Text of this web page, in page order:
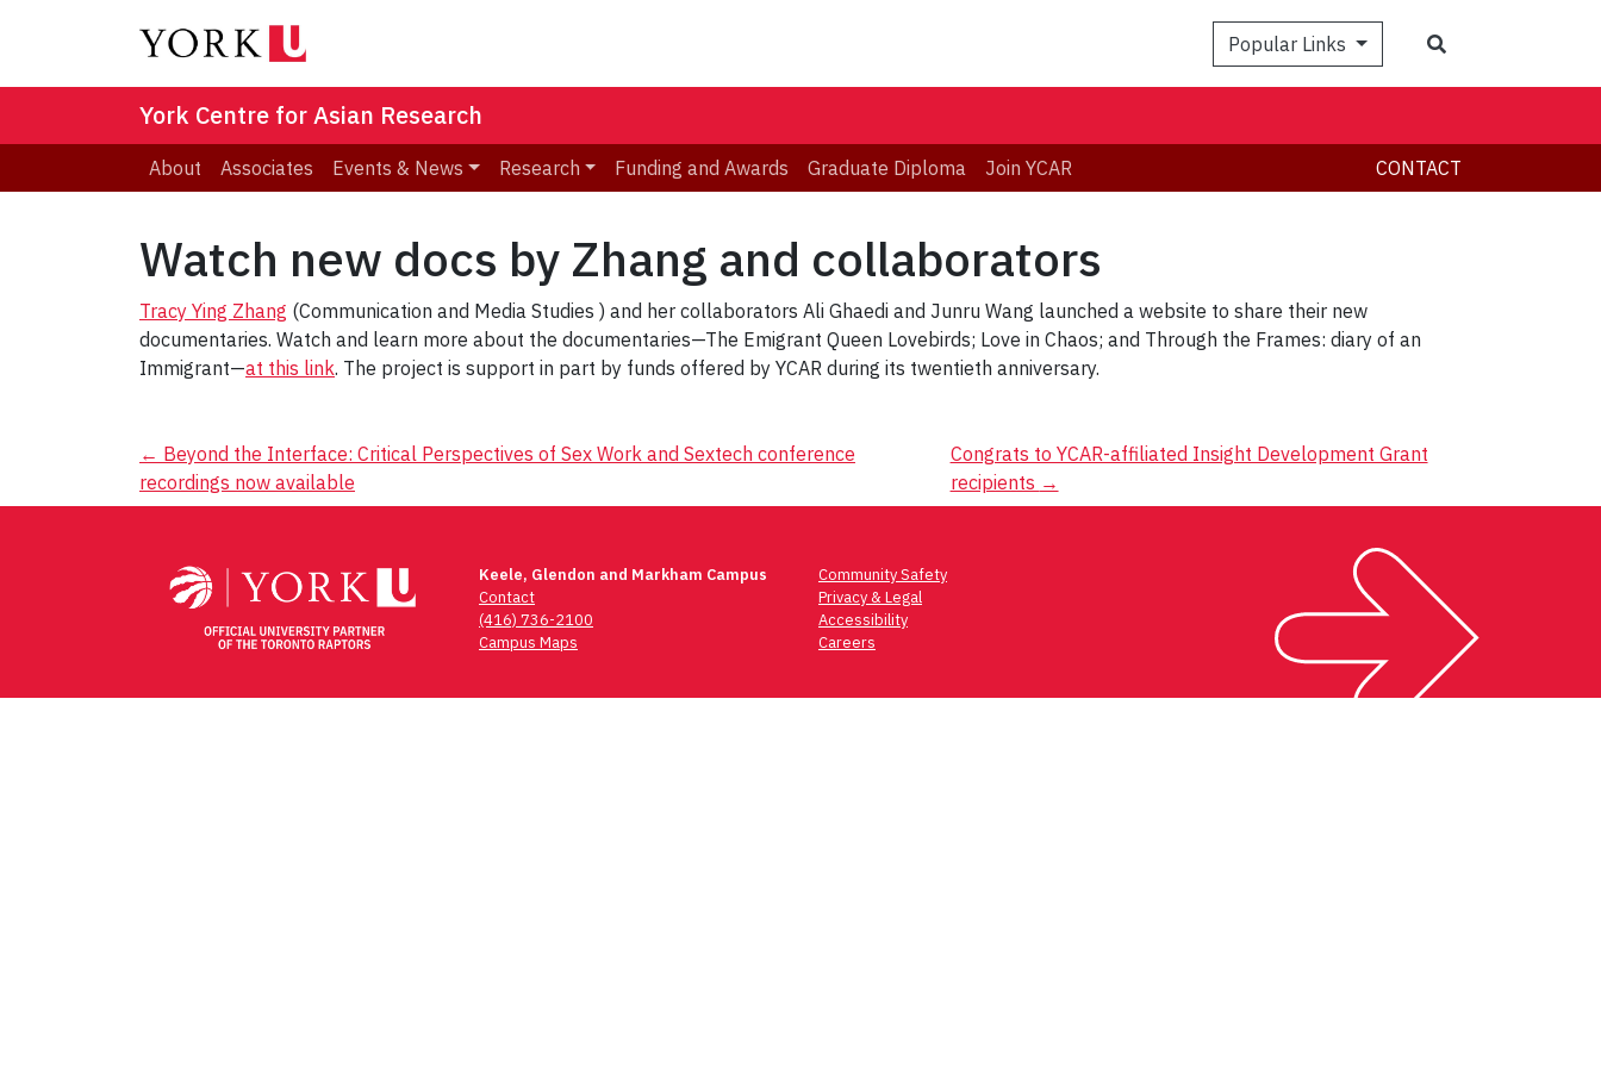
Popular Links
York Centre for Asian Research
About Associates Events & News Research Funding and Awards Graduate Diploma Join YCAR CONTACT
Watch new docs by Zhang and collaborators
Tracy Ying Zhang (Communication and Media Studies ) and her collaborators Ali Ghaedi and Junru Wang launched a website to share their new
documentaries. Watch and learn more about the documentaries—The Emigrant Queen Lovebirds; Love in Chaos; and Through the Frames: diary of an
Immigrant—at this link. The project is support in part by funds offered by YCAR during its twentieth anniversary.
Post
navigation
← Beyond the Interface: Critical Perspectives of Sex Work and Sextech conference
recordings now available
Congrats to YCAR-affiliated Insight Development Grant
recipients →
Keele, Glendon and Markham Campus
Contact
(416) 736-2100
Campus Maps
Community Safety
Privacy & Legal
Accessibility
Careers